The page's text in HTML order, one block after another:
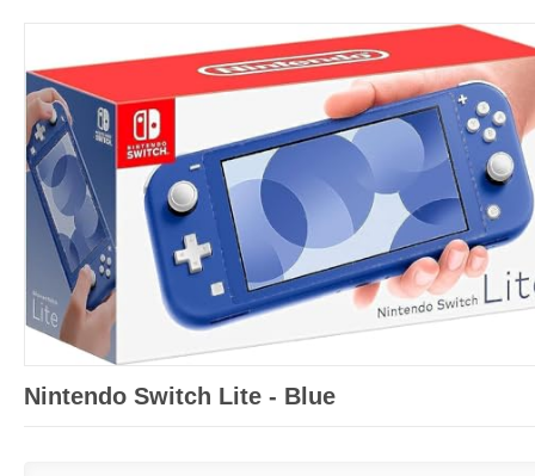
Nintendo Switch Lite - Blue